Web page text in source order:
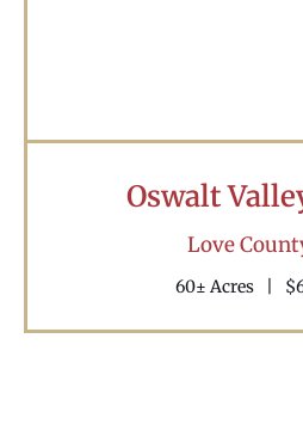
Oswalt
Love
60± Acres